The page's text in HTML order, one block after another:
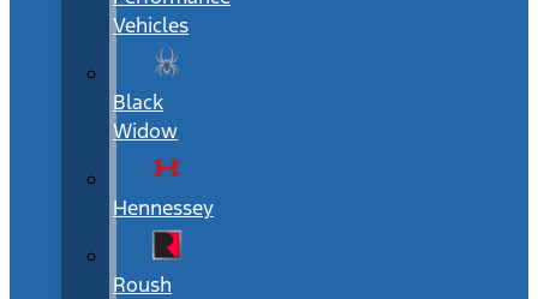
Vehicles
Black
Widow
Hennessey
Roush